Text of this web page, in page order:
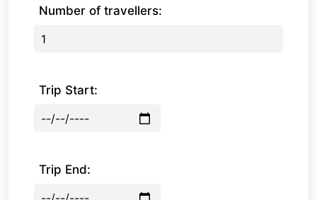
Number of travellers:
Trip Start:
Trip End: